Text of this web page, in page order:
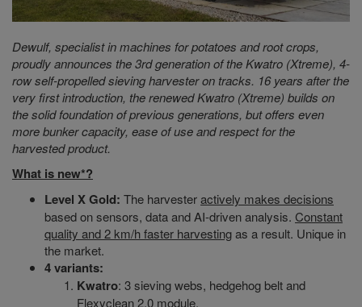
Dewulf, specialist in machines for potatoes and root crops,
proudly announces the 3rd generation of the Kwatro (Xtreme), 4-
row self-propelled sieving harvester on tracks. 16 years after the
very first introduction, the renewed Kwatro (Xtreme) builds on
the solid foundation of previous generations, but offers even
more bunker capacity, ease of use and respect for the
harvested product.
What is new*?
Level X Gold: The harvesteractively makes decisions
based on sensors, data and AI-driven analysis. Constant
quality and 2 km/h faster harvestingas a result. Unique in
the market.
4variants:
Kwatro: 3 sieving webs, hedgehog belt and
Flexyclean 2.0 module.